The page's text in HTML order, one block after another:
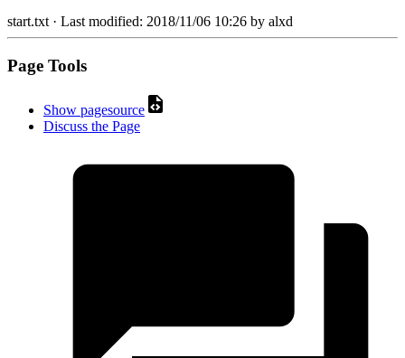
start.txt· Last modified: 2018/11/06 10:26 by alxd
Page Tools
Show pagesource
Discuss the Page